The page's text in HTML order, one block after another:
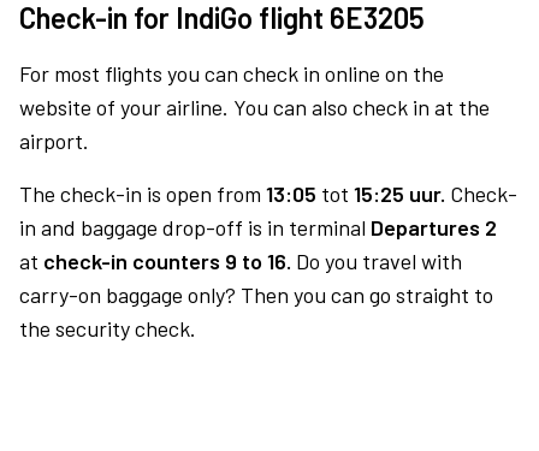
Check-in for IndiGo flight 6E3205
For most flights you can check in online on the
website of your airline. You can also check in at the
airport.
The check-in is open from 13:05 tot 15:25 uur. Check-
in and baggage drop-off is in terminal Departures 2
at check-in counters 9 to 16. Do you travel with
carry-on baggage only? Then you can go straight to
the security check.